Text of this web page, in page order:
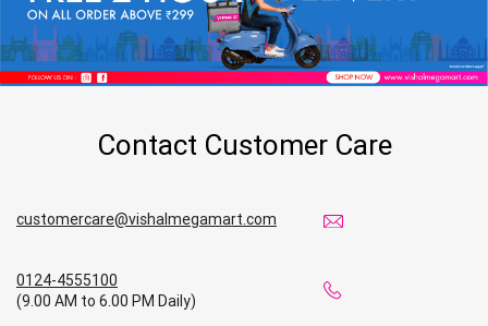
Retail Fashion Store Near Me
Wholesale Household Store Near Me
Top Personal Care Store Near Me
Best Kids Clothing Store Near Me
Contact Customer Care
customercare@vishalmegamart.com
0124-4555100
(9.00 AM to 6.00 PM Daily)